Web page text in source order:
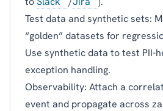
Test data and synthetic sets:
“golden” datasets for
Use synthetic data to test PII-
exception handling.
Observability: Attach a
event and propagate across